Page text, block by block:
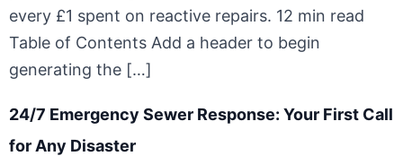
every £1 spent on reactive repairs. 12 min read
Table of Contents Add a header to begin
generating the […]
24/7 Emergency Sewer Response: Your First Call
for Any Disaster